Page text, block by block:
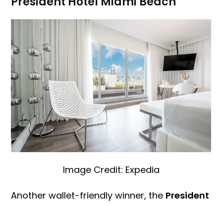
Image Credit: Expedia
Another wallet-friendly winner, the President